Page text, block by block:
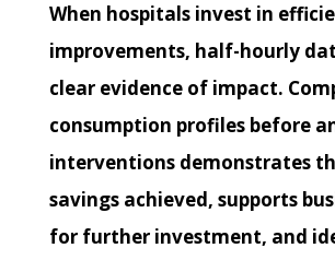
When hospitals invest in
improvements, half-hourly
clear evidence of impact.
consumption profiles before
interventions demonstrates
savings achieved, supports
for further investment, and